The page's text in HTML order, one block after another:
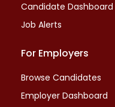
Candidate Dashboard
Job Alerts
For Employers
Browse Candidates
Employer Dashboard